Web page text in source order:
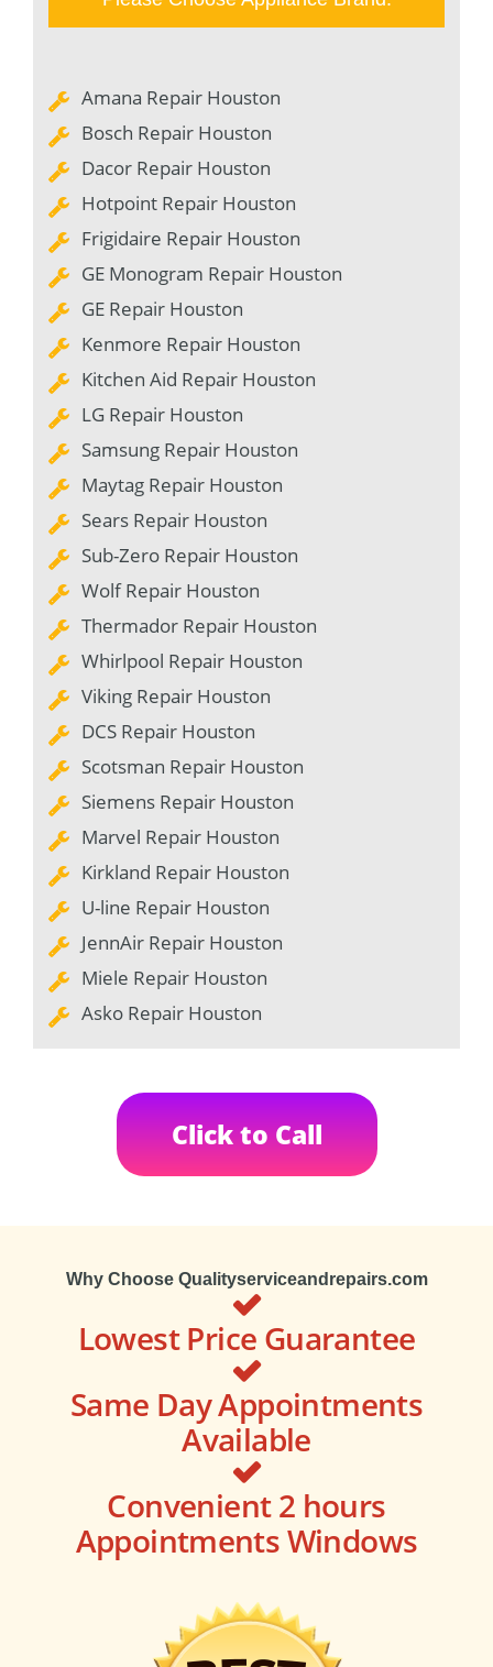
Amana Repair Houston
Bosch Repair Houston
Dacor Repair Houston
Hotpoint Repair Houston
Frigidaire Repair Houston
GE Monogram Repair Houston
GE Repair Houston
Kenmore Repair Houston
Kitchen Aid Repair Houston
LG Repair Houston
Samsung Repair Houston
Maytag Repair Houston
Sears Repair Houston
Sub-Zero Repair Houston
Wolf Repair Houston
Thermador Repair Houston
Whirlpool Repair Houston
Viking Repair Houston
DCS Repair Houston
Scotsman Repair Houston
Siemens Repair Houston
Marvel Repair Houston
Kirkland Repair Houston
U-line Repair Houston
JennAir Repair Houston
Miele Repair Houston
Asko Repair Houston
Click to Call
Why Choose Qualityserviceandrepairs.com
Lowest Price Guarantee
Same Day Appointments
Available
Convenient 2 hours
Appointments Windows